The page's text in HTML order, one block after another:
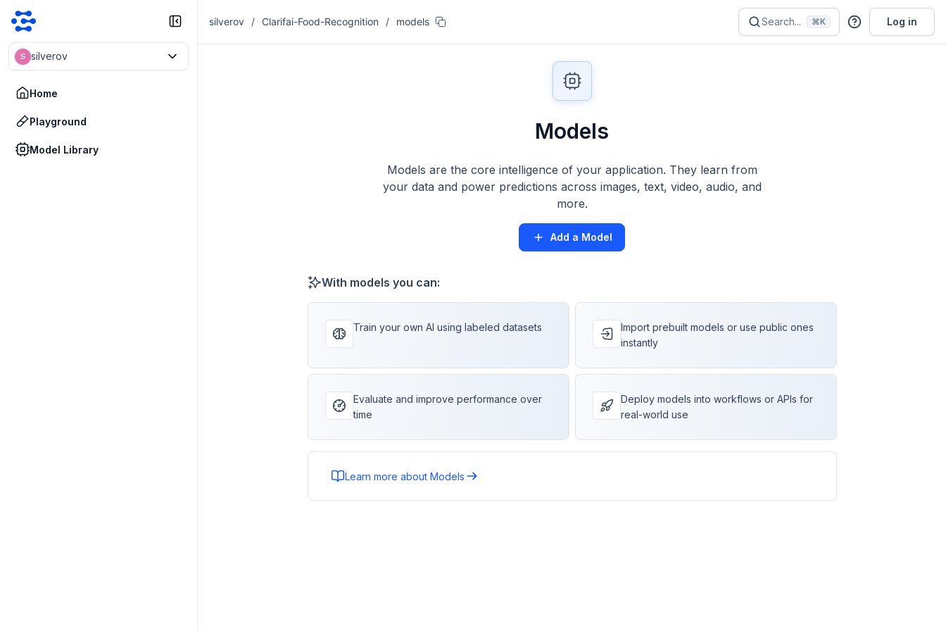
S silverov
Home
Playground
Model Library
silverov / Clarifai-Food-Recognition / models Search... ⌘K Log in
Models
Models are the core intelligence of your application. They learn from
your data and power predictions across images, text, video, audio, and
more.
Add a Model
With models you can:
Train your own AI using labeled datasets
Import prebuilt models or use public ones
instantly
Evaluate and improve performance over
time
Deploy models into workflows or APIs for
real-world use
Learn more about Models